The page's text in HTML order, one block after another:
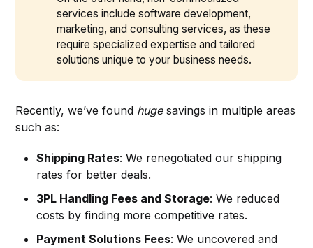
services include software development,
marketing, and consulting services, as these
require specialized expertise and tailored
solutions unique to your business needs.
Recently, we’ve found hugesavings in multiple areas
such as:
Shipping Rates: We renegotiated our shipping
rates for better deals.
3PL Handling Fees and Storage: We reduced
costs by finding more competitive rates.
Payment Solutions Fees: We uncovered and